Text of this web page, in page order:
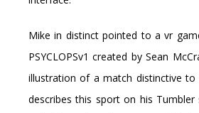
Mike in distinct pointed to a vr
PSYCLOPSv1 created by Sean
illustration of a match distinctive to
describes this sport on his